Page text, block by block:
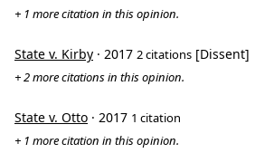
+ 1 more citation in this opinion.
State v. Kirby · 2017 2 citations [Dissent]
+ 2 more citations in this opinion.
State v. Otto · 2017 1 citation
+ 1 more citation in this opinion.